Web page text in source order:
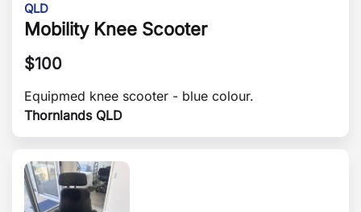
QLD
Mobility Knee Scooter
$100
Equipmed knee scooter - blue colour.
Thornlands QLD